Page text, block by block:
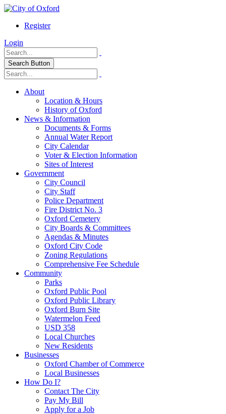
Register
Login
Search Button
About
Location & Hours
History of Oxford
News & Information
Documents & Forms
Annual Water Report
City Calendar
Voter & Election Information
Sites of Interest
Government
City Council
City Staff
Police Department
Fire District No. 3
Oxford Cemetery
City Boards & Committees
Agendas & Minutes
Oxford City Code
Zoning Regulations
Comprehensive Fee Schedule
Community
Parks
Oxford Public Pool
Oxford Public Library
Oxford Burn Site
Watermelon Feed
USD 358
Local Churches
New Residents
Businesses
Oxford Chamber of Commerce
Local Businesses
How Do I?
Contact The City
Pay My Bill
Apply for a Job